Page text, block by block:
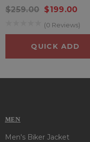
$259.00 $199.00
(0 Reviews)
QUICK ADD
MEN
Men's Biker Jacket